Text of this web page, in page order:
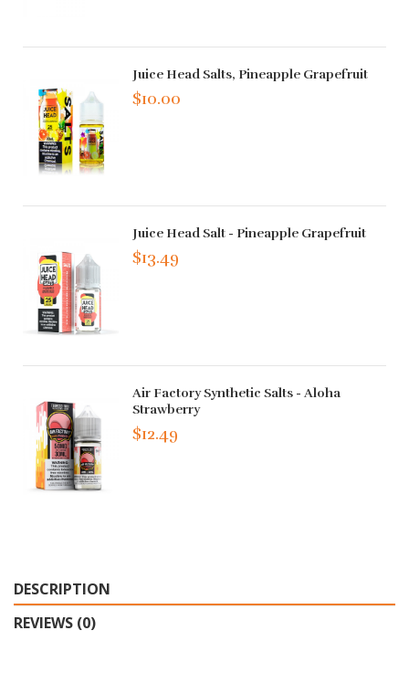
Juice Head Salts, Pineapple Grapefruit
$10.00
Juice Head Salt - Pineapple Grapefruit
$13.49
Air Factory Synthetic Salts - Aloha
Strawberry
$12.49
DESCRIPTION
REVIEWS (0)